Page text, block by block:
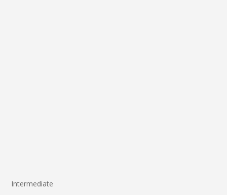
Intermediate